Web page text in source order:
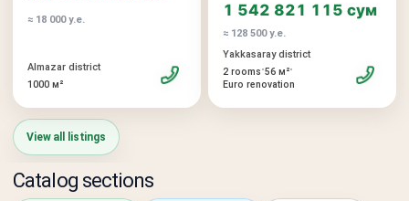
≈ 18 000 у.е.
Almazar district
1000 м²
1 542 821 115 сум
≈ 128 500 у.е.
Yakkasaray district
2 rooms•56 м²•
Euro renovation
View all listings
Catalog sections